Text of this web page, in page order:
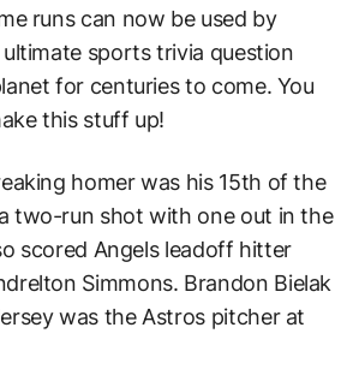
runs can now be used by
sports trivia question
for centuries to come. You
this stuff up!
homer was his 15th of the
two-run shot with one out in the
scored Angels leadoff hitter
Simmons. Brandon Bielak
was the Astros pitcher at